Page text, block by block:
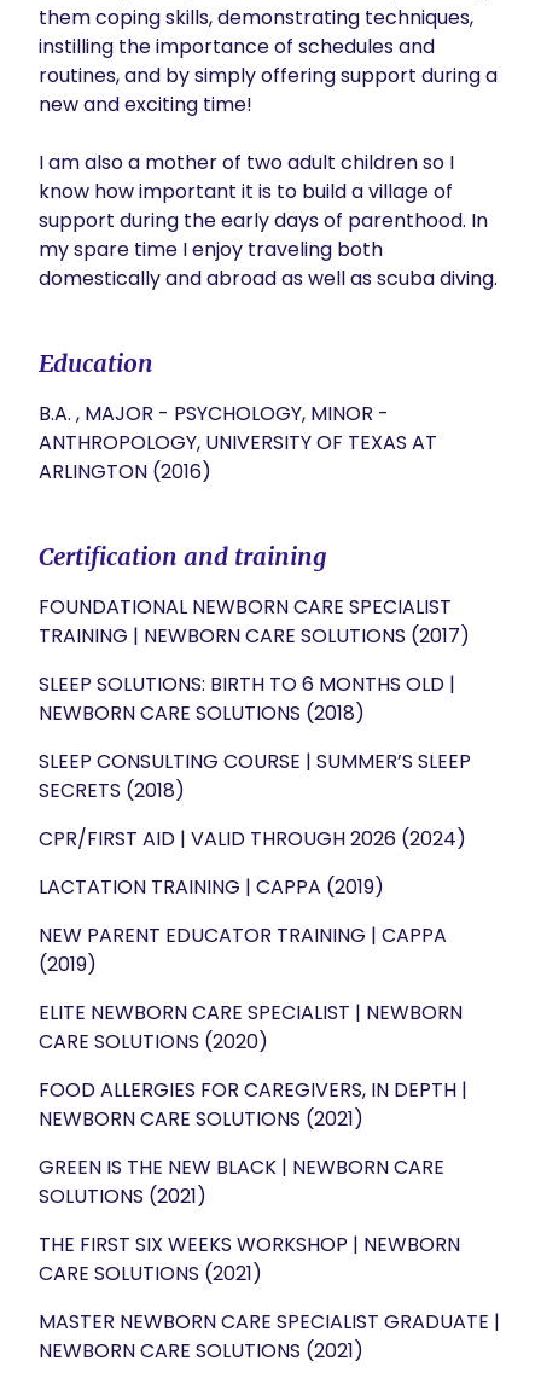
them coping skills, demonstrating techniques,
instilling the importance of schedules and
routines, and by simply offering support during a
new and exciting time!
I am also a mother of two adult children so I
know how important it is to build a village of
support during the early days of parenthood. In
my spare time I enjoy traveling both
domestically and abroad as well as scuba diving.
Education
B.A. , MAJOR - PSYCHOLOGY, MINOR -
ANTHROPOLOGY, UNIVERSITY OF TEXAS AT
ARLINGTON (2016)
Certification and training
FOUNDATIONAL NEWBORN CARE SPECIALIST
TRAINING | NEWBORN CARE SOLUTIONS (2017)
SLEEP SOLUTIONS: BIRTH TO 6 MONTHS OLD |
NEWBORN CARE SOLUTIONS (2018)
SLEEP CONSULTING COURSE | SUMMER’S SLEEP
SECRETS (2018)
CPR/FIRST AID | VALID THROUGH 2026 (2024)
LACTATION TRAINING | CAPPA (2019)
NEW PARENT EDUCATOR TRAINING | CAPPA
(2019)
ELITE NEWBORN CARE SPECIALIST | NEWBORN
CARE SOLUTIONS (2020)
FOOD ALLERGIES FOR CAREGIVERS, IN DEPTH |
NEWBORN CARE SOLUTIONS (2021)
GREEN IS THE NEW BLACK | NEWBORN CARE
SOLUTIONS (2021)
THE FIRST SIX WEEKS WORKSHOP | NEWBORN
CARE SOLUTIONS (2021)
MASTER NEWBORN CARE SPECIALIST GRADUATE |
NEWBORN CARE SOLUTIONS (2021)